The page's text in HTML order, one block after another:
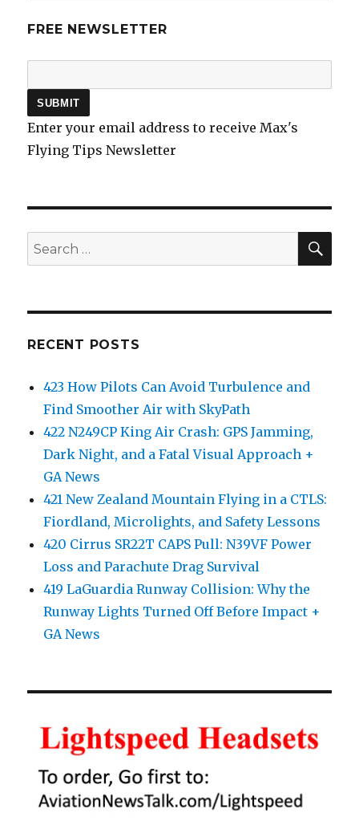
FREE NEWSLETTER
Enter your email address to receive Max's
Flying Tips Newsletter
Search
for:
RECENT POSTS
423 How Pilots Can Avoid Turbulence and
Find Smoother Air with SkyPath
422 N249CP King Air Crash: GPS Jamming,
Dark Night, and a Fatal Visual Approach +
GA News
421 New Zealand Mountain Flying in a CTLS:
Fiordland, Microlights, and Safety Lessons
420 Cirrus SR22T CAPS Pull: N39VF Power
Loss and Parachute Drag Survival
419 LaGuardia Runway Collision: Why the
Runway Lights Turned Off Before Impact +
GA News